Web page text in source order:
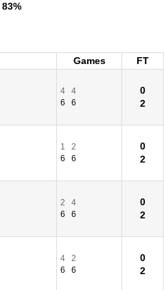
83%
Games
FT
4
4
6
6
0
2
1
2
6
6
0
2
2
4
6
6
0
2
4
2
6
6
0
2